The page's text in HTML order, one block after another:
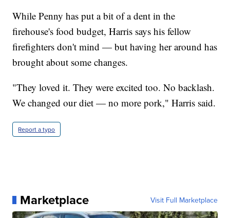
While Penny has put a bit of a dent in the
firehouse's food budget, Harris says his fellow
firefighters don't mind — but having her around has
brought about some changes.
"They loved it. They were excited too. No backlash.
We changed our diet — no more pork," Harris said.
Report a typo
Marketplace Visit Full Marketplace